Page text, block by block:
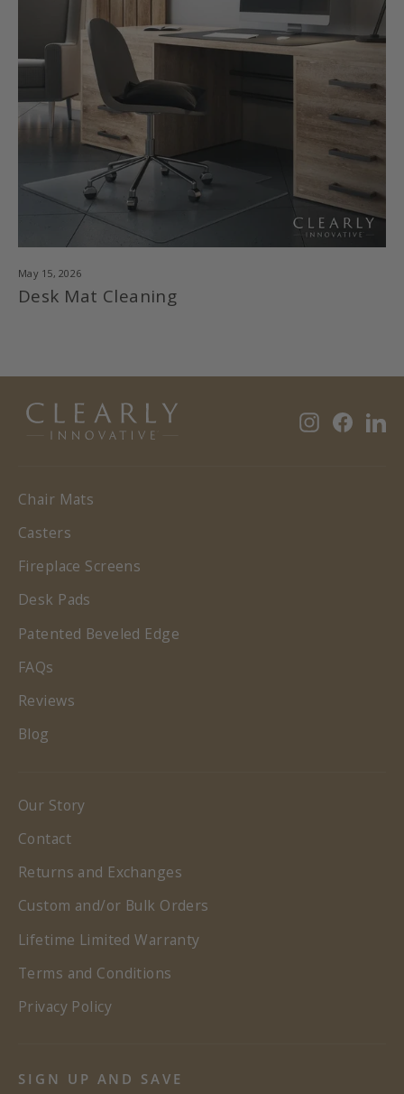
May 15, 2026
Desk Mat Cleaning
Instagram
Chair Mats
Casters
Fireplace Screens
Desk Pads
Patented Beveled Edge
FAQs
Reviews
Blog
Our Story
Contact
Returns and Exchanges
Custom and/or Bulk Orders
Lifetime Limited Warranty
Terms and Conditions
Privacy Policy
SIGN UP AND SAVE